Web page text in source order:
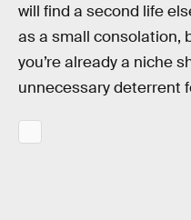
will find a second life
as a small consolation,
you’re already a niche
unnecessary deterrent